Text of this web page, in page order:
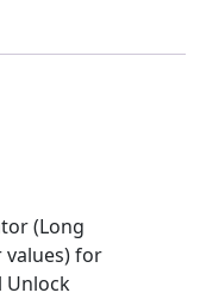
(Long
for
Unlock